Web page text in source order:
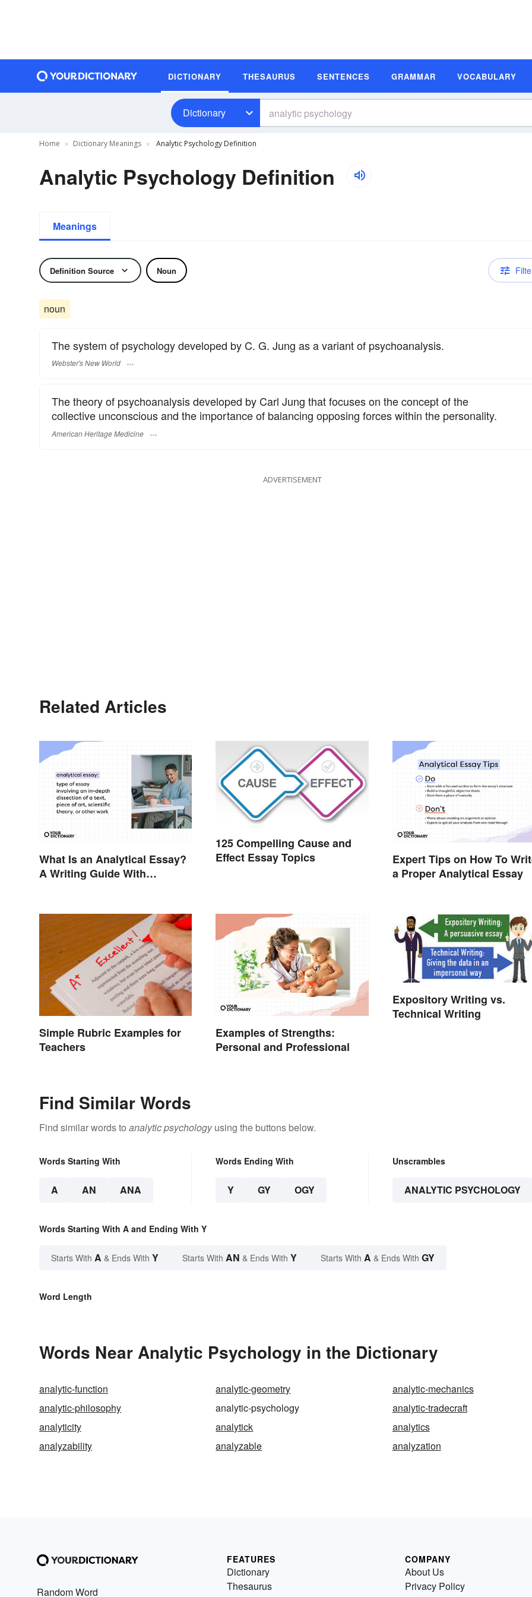
DICTIONARY THESAURUS SENTENCES GRAMMAR VOCABULARY
Dictionary
Home Dictionary Meanings Analytic Psychology Definition
Analytic Psychology Definition
Meanings
Definition Source Noun
noun
The system of psychology developed by C. G. Jung as a variant of psychoanalysis.
Webster's New World
The theory of psychoanalysis developed by Carl Jung that focuses on the concept of the
collective unconscious and the importance of balancing opposing forces within the personality.
American Heritage Medicine
ADVERTISEMENT
Related Articles
What Is an Analytical Essay?
A Writing Guide With
125 Compelling Cause and
Effect Essay Topics
Expert Tips on How To
a Proper Analytical Essay
Simple Rubric Examples for
Teachers
Examples of Strengths:
Personal and Professional
Expository Writing vs.
Technical Writing
Find Similar Words
Find similar words to analytic psychologyusing the buttons below.
Words Starting With
A AN ANA
Words Ending With
Y GY OGY
Unscrambles
ANALYTIC PSYCHOLOGY
Words Starting With A and Ending With Y
Starts With A & Ends With Y Starts With AN & Ends With Y Starts With A & Ends With GY
Word Length
Words Near Analytic Psychology in the Dictionary
analytic-function analytic-geometry
analytic-mechanics
analytic-philosophy
analytic-psychology
analytic-tradecraft
analyticity
analytick
analytics
analyzability
analyzable analyzation
Random Word
FEATURES
Dictionary
Thesaurus
COMPANY
About Us
Privacy Policy